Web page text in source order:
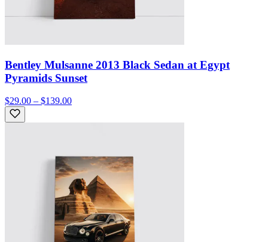
Bentley Mulsanne 2013 Black Sedan at Egypt
Pyramids Sunset
$29.00 – $139.00